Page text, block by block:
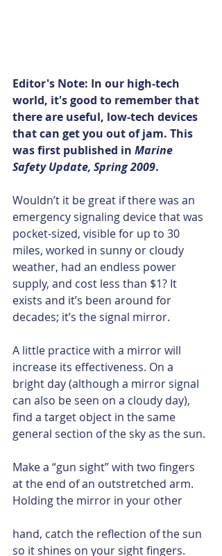
Editor's Note: In our high-tech
world, it's good to remember that
there are useful, low-tech devices
that can get you out of jam. This
was first published in Marine
Safety Update, Spring 2009.
Wouldn’t it be great if there was an
emergency signaling device that was
pocket-sized, visible for up to 30
miles, worked in sunny or cloudy
weather, had an endless power
supply, and cost less than $1? It
exists and it’s been around for
decades; it’s the signal mirror.
A little practice with a mirror will
increase its effectiveness. On a
bright day (although a mirror signal
can also be seen on a cloudy day),
find a target object in the same
general section of the sky as the sun.
Make a “gun sight” with two fingers
at the end of an outstretched arm.
Holding the mirror in your other
hand, catch the reflection of the sun
so it shines on your sight fingers.